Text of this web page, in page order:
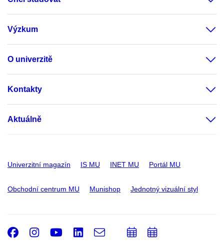
Výzkum
O univerzitě
Kontakty
Aktuálně
Univerzitní magazín IS MU INET MU Portál MU
Obchodní centrum MU Munishop Jednotný vizuální styl
Facebook
Instagram
Youtube
LinkedIn
e-
PřidatPřidat